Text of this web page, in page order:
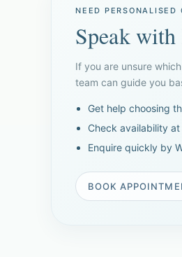
NEED PERSONALISED
Speak
If you are unsure
team can guide you
Get help choosing
Check availability
Enquire quickly by
BOOK